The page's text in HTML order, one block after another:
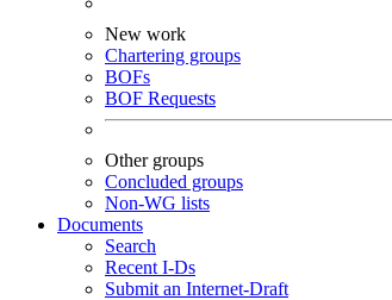
New work
Chartering groups
BOFs
BOF Requests
Other groups
Concluded groups
Non-WG lists
Documents
Search
Recent I-Ds
Submit an Internet-Draft